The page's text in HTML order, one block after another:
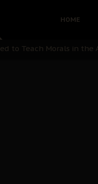
HOME
Bandit Kingpins While
to Teach Morals in the
of State: A Threat to